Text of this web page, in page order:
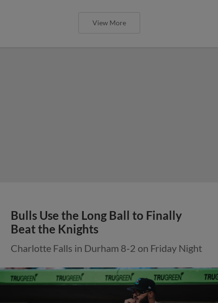
View More
Bulls Use the Long Ball to Finally
Beat the Knights
Charlotte Falls in Durham 8-2 on Friday Night